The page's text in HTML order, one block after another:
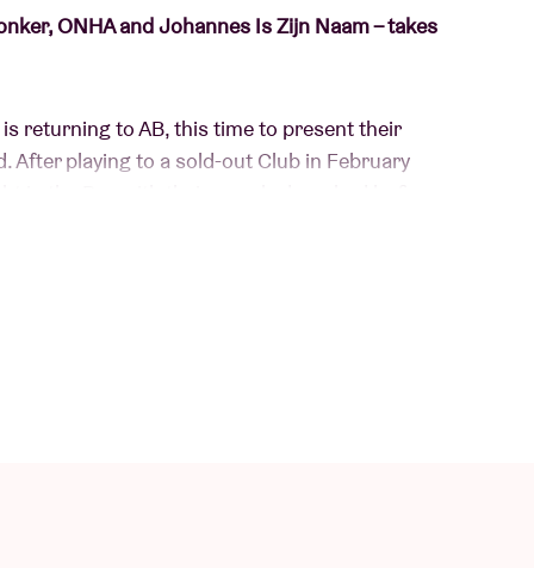
ONHA and Johannes Is Zijn Naam – takes
is returning to AB, this time to present their
After playing to a sold-out Club in February